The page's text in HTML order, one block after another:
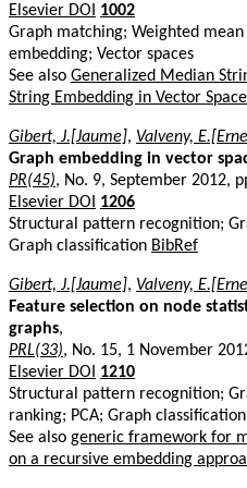
Elsevier DOI
1002
Graph matching; Weighted
embedding; Vector spaces
See also Generalized Median
String Embedding in Vector
Gibert, J.[Jaume], Valveny,
Graph embedding in vector
PR(45), No. 9, September 2012,
Elsevier DOI
1206
Structural pattern recognition;
Graph classification BibRef
Gibert, J.[Jaume], Valveny,
Feature selection on node
graphs,
PRL(33), No. 15, 1 November
Elsevier DOI
1210
Structural pattern recognition;
ranking; PCA; Graph classification
See also generic framework for
on a recursive embedding